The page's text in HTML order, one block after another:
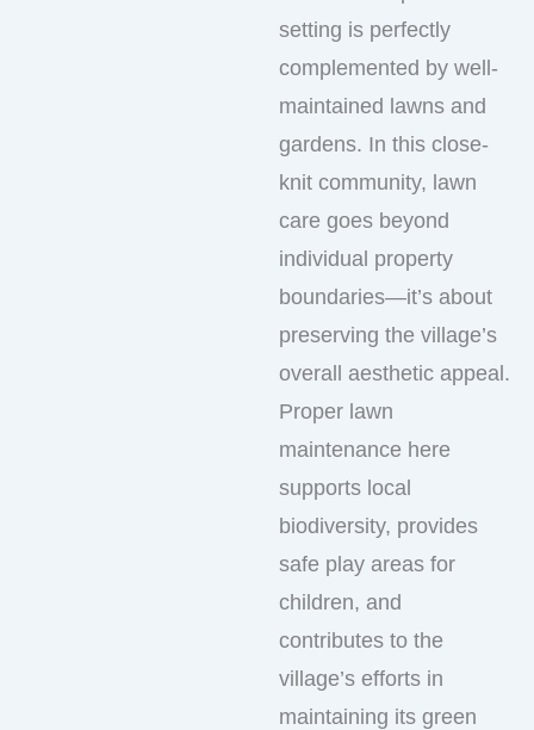
setting is perfectly
complemented by well-
maintained lawns and
gardens. In this close-
knit community, lawn
care goes beyond
individual property
boundaries—it’s about
preserving the village’s
overall aesthetic appeal.
Proper lawn
maintenance here
supports local
biodiversity, provides
safe play areas for
children, and
contributes to the
village’s efforts in
maintaining its green